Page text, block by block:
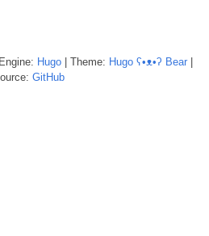
Hugo| Theme: Hugo ʕ•ᴥ•ʔ Bear|
GitHub